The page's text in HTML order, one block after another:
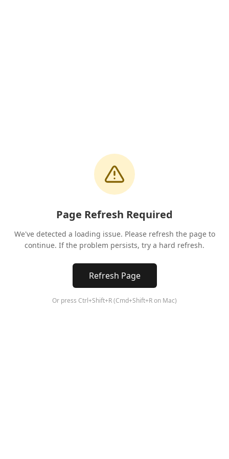
Page Refresh Required
We've detected a loading issue. Please refresh the page to
continue. If the problem persists, try a hard refresh.
Refresh Page
Or press Ctrl+Shift+R (Cmd+Shift+R on Mac)